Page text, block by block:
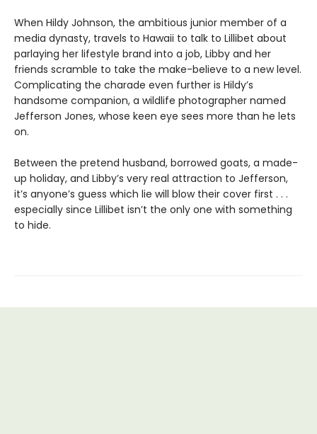
When Hildy Johnson, the ambitious junior member of a
media dynasty, travels to Hawaii to talk to Lillibet about
parlaying her lifestyle brand into a job, Libby and her
friends scramble to take the make-believe to a new level.
Complicating the charade even further is Hildy’s
handsome companion, a wildlife photographer named
Jefferson Jones, whose keen eye sees more than he lets
on.
Between the pretend husband, borrowed goats, a made-
up holiday, and Libby’s very real attraction to Jefferson,
it’s anyone’s guess which lie will blow their cover first . . .
especially since Lillibet isn’t the only one with something
to hide.